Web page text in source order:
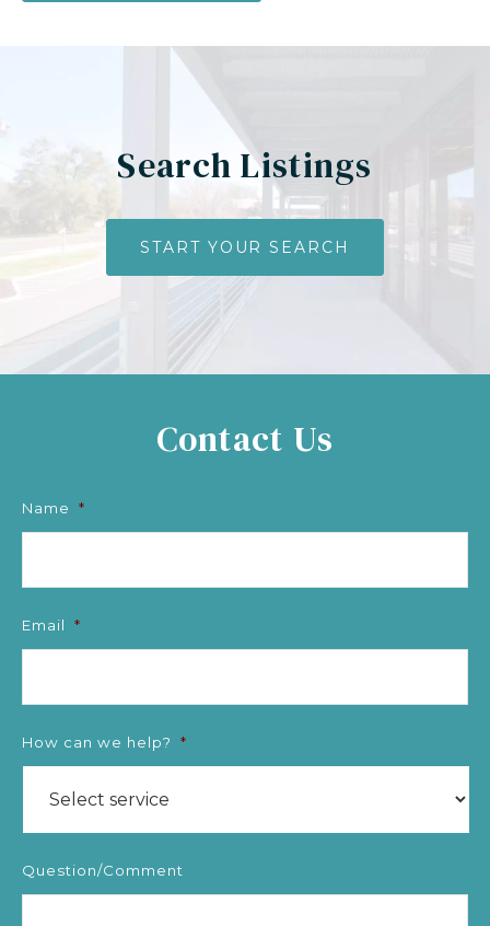
Search Listings
START YOUR SEARCH
Contact Us
Name *
Email *
How can we help? *
Question/Comment